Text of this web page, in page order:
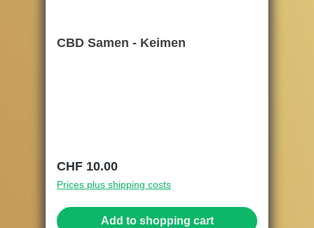
CBD Samen - Keimen
Regular price:
CHF 10.00
Prices plus shipping costs
Add to shopping cart